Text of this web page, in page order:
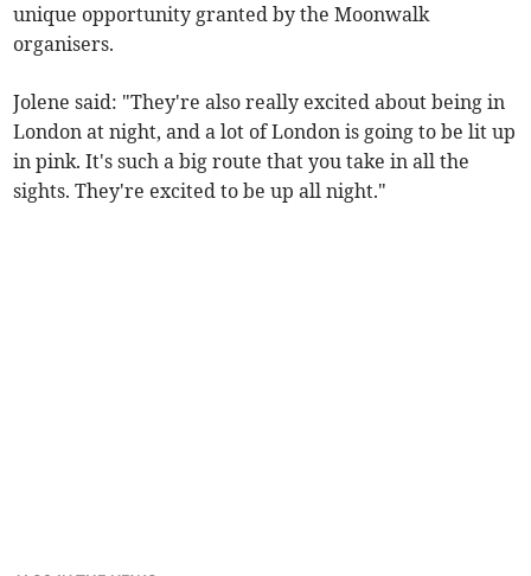
unique opportunity granted by the Moonwalk
organisers.
Jolene said: "They're also really excited about being in
London at night, and a lot of London is going to be lit up
in pink. It's such a big route that you take in all the
sights. They're excited to be up all night."